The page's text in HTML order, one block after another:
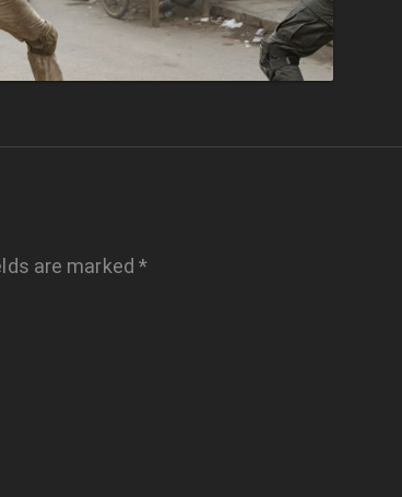
are marked *